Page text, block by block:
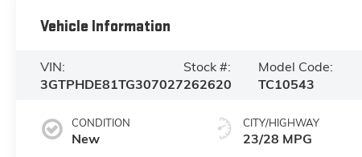
Vehicle Information
VIN:
3GTPHDE81TG307027
Stock #:
262620
Model Code:
TC10543
CONDITION
New
CITY/HIGHWAY
23/28 MPG